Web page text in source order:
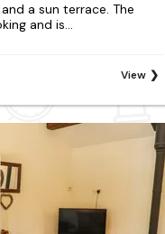
a sun terrace. The
and is...
View